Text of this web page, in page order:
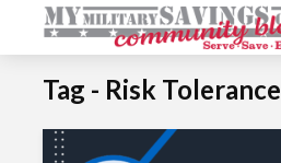
Tag - Risk Tolerance